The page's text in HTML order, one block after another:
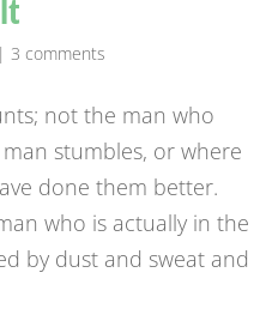
|3 comments
not the man who
stumbles, or where
done them better.
who is actually in the
by dust and sweat and